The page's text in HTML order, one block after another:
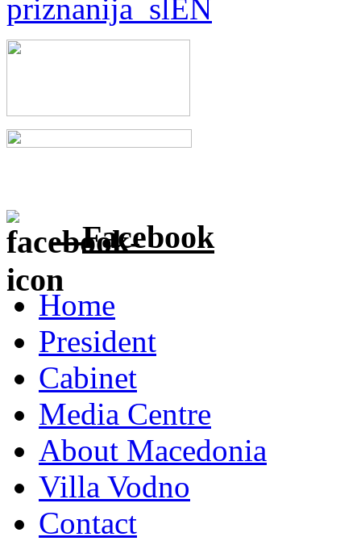
Facebook
Home
President
Cabinet
Media Centre
About Macedonia
Villa Vodno
Contact